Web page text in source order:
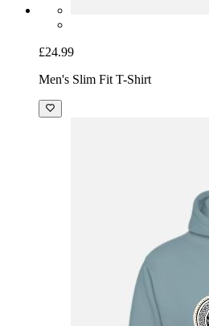
£24.99
Men's Slim Fit T-Shirt